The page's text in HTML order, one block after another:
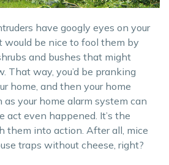
have googly eyes on your
would be nice to fool them by
and bushes that might
That way, you’d be pranking
home, and then your home
as your home alarm system can
act even happened. It’s the
them into action. After all, mice
traps without cheese, right?